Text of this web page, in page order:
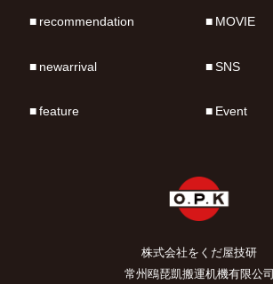
株式会社をくだ屋技研
常州鴎琵凱搬運机機有限公司
recommendation
newarrival
feature
MOVIE
SNS
Event